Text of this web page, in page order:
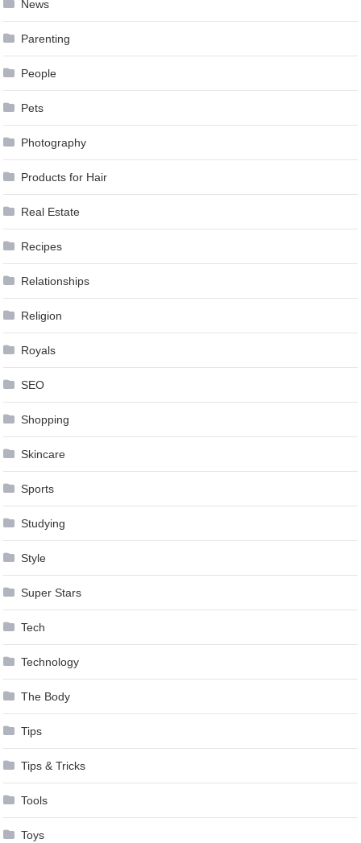
News
Parenting
People
Pets
Photography
Products for Hair
Real Estate
Recipes
Relationships
Religion
Royals
SEO
Shopping
Skincare
Sports
Studying
Style
Super Stars
Tech
Technology
The Body
Tips
Tips & Tricks
Tools
Toys